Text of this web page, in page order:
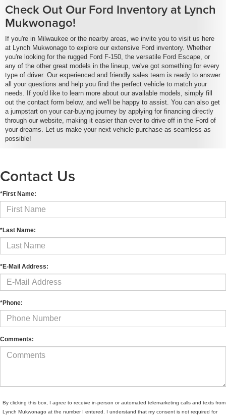
Check Out Our Ford Inventory at Lynch
Mukwonago!
If you're in Milwaukee or the nearby areas, we invite you to visit us here
at Lynch Mukwonago to explore our extensive Ford inventory. Whether
you're looking for the rugged Ford F-150, the versatile Ford Escape, or
any of the other great models in the lineup, we've got something for every
type of driver. Our experienced and friendly sales team is ready to answer
all your questions and help you find the perfect vehicle to match your
needs. If you'd like to learn more about our available models, simply fill
out the contact form below, and we'll be happy to assist. You can also get
a jumpstart on your car-buying journey by applying for financing directly
through our website, making it easier than ever to drive off in the Ford of
your dreams. Let us make your next vehicle purchase as seamless as
possible!
Contact Us
*First Name:
*Last Name:
*E-Mail Address:
*Phone:
Comments:
By clicking this box, I agree to receive in-person or automated telemarketing calls and texts from
Lynch Mukwonago at the number I entered. I understand that my consent is not required for